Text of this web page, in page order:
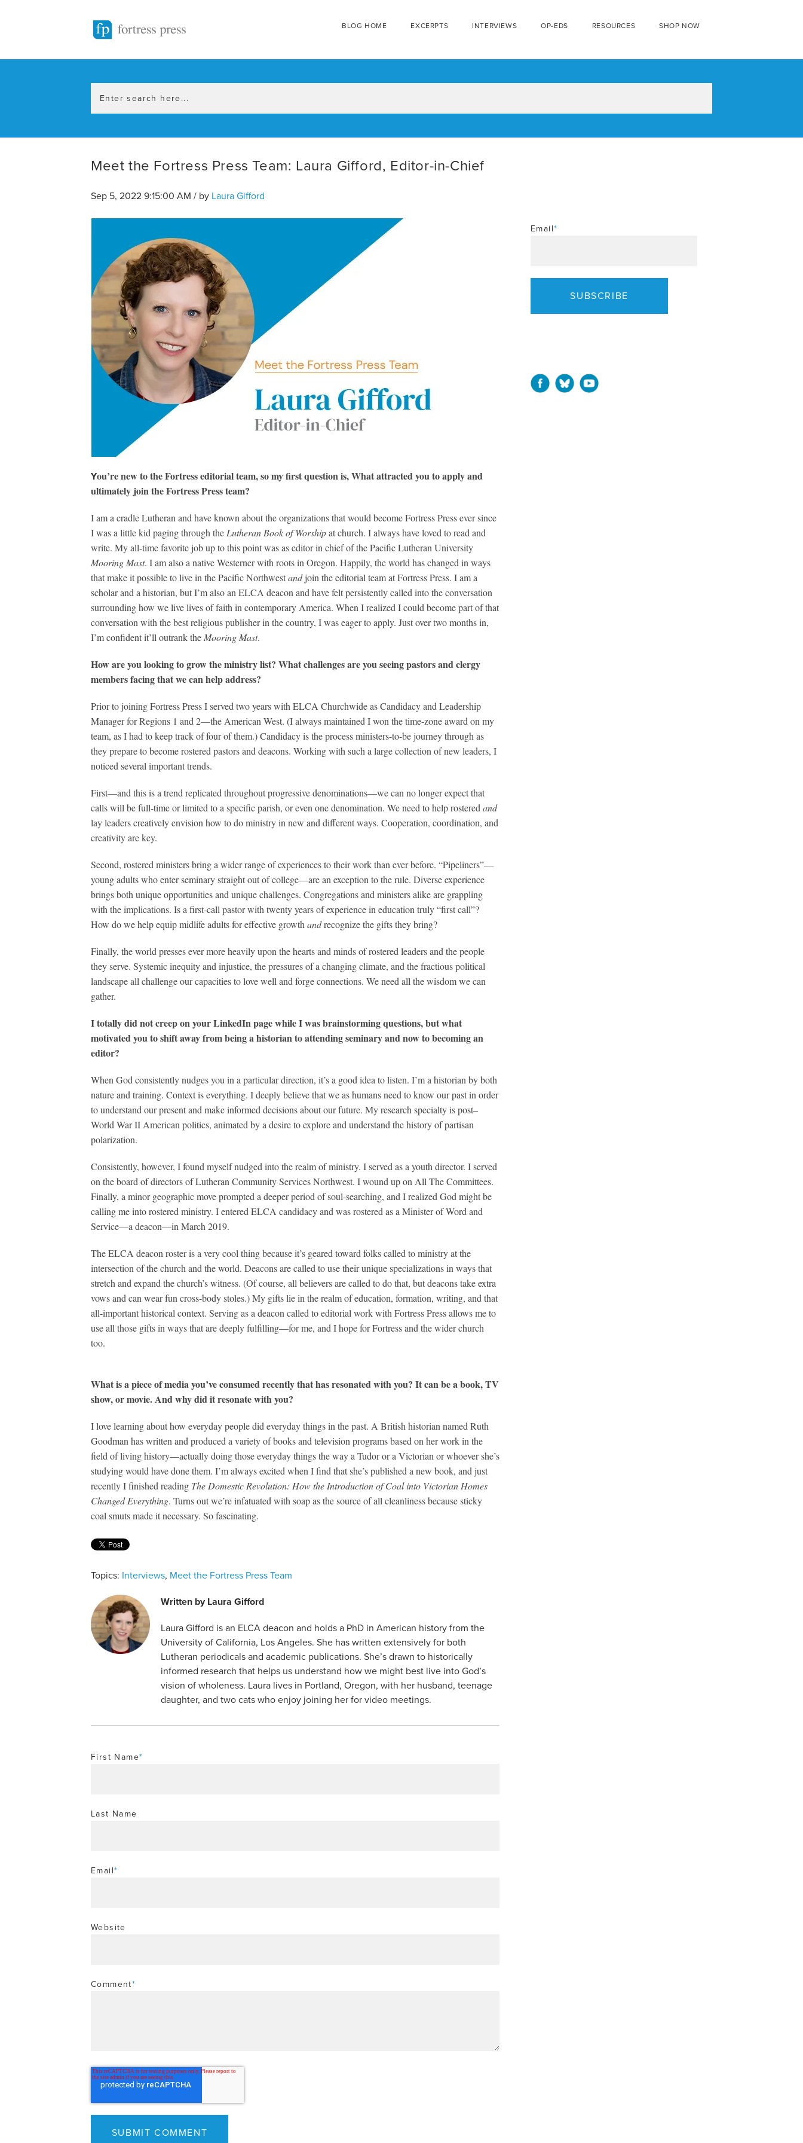
BLOG HOME EXCERPTS INTERVIEWS OP-EDS RESOURCES SHOP NOW
Meet the Fortress Press Team: Laura Gifford, Editor-in-Chief
Sep 5, 2022 9:15:00 AM / by Laura Gifford
You’re new to the Fortress editorial team, so my first question is, What attracted you to apply and
ultimately join the Fortress Press team?
I am a cradle Lutheran and have known about the organizations that would become Fortress Press ever since
I was a little kid paging through the Lutheran Book of Worshipat church. I always have loved to read and
write. My all-time favorite job up to this point was as editor in chief of the Pacific Lutheran University
Mooring Mast. I am also a native Westerner with roots in Oregon. Happily, the world has changed in ways
that make it possible to live in the Pacific Northwestandjoin the editorial team at Fortress Press. I am a
scholar and a historian, but I’m also an ELCA deacon and have felt persistently called into the conversation
surrounding how we live lives of faith in contemporary America. When I realized I could become part of that
conversation with the best religious publisher in the country, I was eager to apply. Just over two months in,
I’m confident it’ll outrank the Mooring Mast.
How are you looking to grow the ministry list? What challenges are you seeing pastors and clergy
members facing that we can help address?
Prior to joining Fortress Press I served two years with ELCA Churchwide as Candidacy and Leadership
Manager for Regions 1 and 2—the American West. (I always maintained I won the time-zone award on my
team, as I had to keep track of four of them.) Candidacy is the process ministers-to-be journey through as
they prepare to become rostered pastors and deacons. Working with such a large collection of new leaders, I
noticed several important trends.
First—and this is a trend replicated throughout progressive denominations—we can no longer expect that
calls will be full-time or limited to a specific parish, or even one denomination. We need to help rostered and
lay leaders creatively envision how to do ministry in new and different ways. Cooperation, coordination, and
creativity are key.
Second, rostered ministers bring a wider range of experiences to their work than ever before. “Pipeliners”—
young adults who enter seminary straight out of college—are an exception to the rule. Diverse experience
brings both unique opportunities and unique challenges. Congregations and ministers alike are grappling
with the implications. Is a first-call pastor with twenty years of experience in education truly “first call”?
How do we help equip midlife adults for effective growth andrecognize the gifts they bring?
Finally, the world presses ever more heavily upon the hearts and minds of rostered leaders and the people
they serve. Systemic inequity and injustice, the pressures of a changing climate, and the fractious political
landscape all challenge our capacities to love well and forge connections. We need all the wisdom we can
gather.
I totally did not creep on your LinkedIn page while I was brainstorming questions, but what
motivated you to shift away from being a historian to attending seminary and now to becoming an
editor?
When God consistently nudges you in a particular direction, it’s a good idea to listen. I’m a historian by both
nature and training. Context is everything. I deeply believe that we as humans need to know our past in order
to understand our present and make informed decisions about our future. My research specialty is post–
World War II American politics, animated by a desire to explore and understand the history of partisan
polarization.
Consistently, however, I found myself nudged into the realm of ministry. I served as a youth director. I served
on the board of directors of Lutheran Community Services Northwest. I wound up on All The Committees.
Finally, a minor geographic move prompted a deeper period of soul-searching, and I realized God might be
calling me into rostered ministry. I entered ELCA candidacy and was rostered as a Minister of Word and
Service—a deacon—in March 2019.
The ELCA deacon roster is a very cool thing because it’s geared toward folks called to ministry at the
intersection of the church and the world. Deacons are called to use their unique specializations in ways that
stretch and expand the church’s witness. (Of course, all believers are called to do that, but deacons take extra
vows and can wear fun cross-body stoles.) My gifts lie in the realm of education, formation, writing, and that
all-important historical context. Serving as a deacon called to editorial work with Fortress Press allows me to
use all those gifts in ways that are deeply fulfilling—for me, and I hope for Fortress and the wider church
too.
What is a piece of media you’ve consumed recently that has resonated with you? It can be a book, TV
show, or movie. And why did it resonate with you?
I love learning about how everyday people did everyday things in the past. A British historian named Ruth
Goodman has written and produced a variety of books and television programs based on her work in the
field of living history—actually doing those everyday things the way a Tudor or a Victorian or whoever she’s
studying would have done them. I’m always excited when I find that she’s published a new book, and just
recently I finished reading The Domestic Revolution: How the Introduction of Coal into Victorian Homes
Changed Everything. Turns out we’re infatuated with soap as the source of all cleanliness because sticky
coal smuts made it necessary. So fascinating.
Topics: Interviews, Meet the Fortress Press Team
Written by Laura Gifford
Laura Gifford is an ELCA deacon and holds a PhD in American history from the
University of California, Los Angeles. She has written extensively for both
Lutheran periodicals and academic publications. She’s drawn to historically
informed research that helps us understand how we might best live into God’s
vision of wholeness. Laura lives in Portland, Oregon, with her husband, teenage
daughter, and two cats who enjoy joining her for video meetings.
First Name*
Last Name
Email*
Website
Comment*
Email*